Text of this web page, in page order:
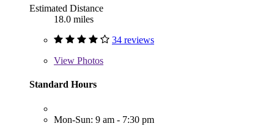
Estimated Distance
18.0 miles
34 reviews
View Photos
Standard Hours
Mon-Sun: 9 am - 7:30 pm